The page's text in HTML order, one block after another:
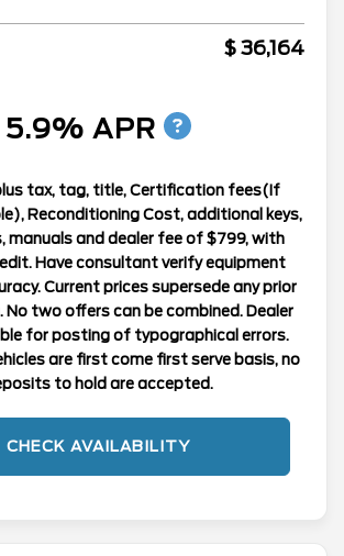
$ 36,164
5.9% APR
tax, tag, title, Certification fees(If
Reconditioning Cost, additional keys,
manuals and dealer fee of $799, with
Have consultant verify equipment
Current prices supersede any prior
No two offers can be combined. Dealer
for posting of typographical errors.
are first come first serve basis, no
to hold are accepted.
CHECK AVAILABILITY